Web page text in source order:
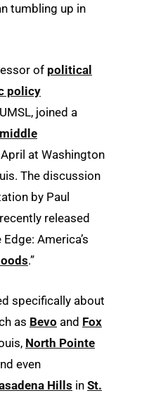
tumbling up in
of political
policy
joined a
at Washington
The discussion
by Paul
released
America’s
.”
specifically about
as Bevo and Fox
North Pointe
even
Hills in St.